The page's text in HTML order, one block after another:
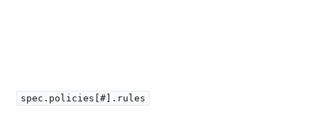
spec.policies[#].rules